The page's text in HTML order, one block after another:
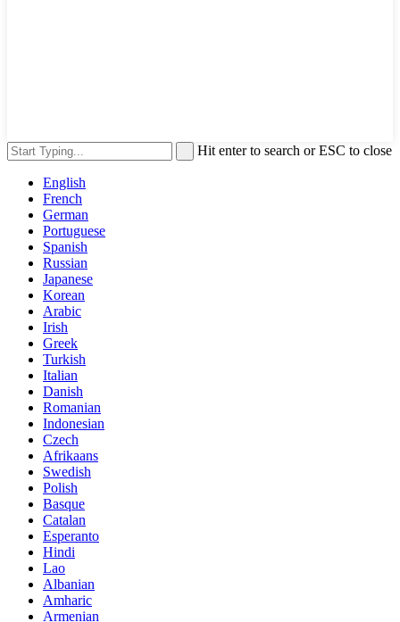
Hit enter to search or ESC to close
English
French
German
Portuguese
Spanish
Russian
Japanese
Korean
Arabic
Irish
Greek
Turkish
Italian
Danish
Romanian
Indonesian
Czech
Afrikaans
Swedish
Polish
Basque
Catalan
Esperanto
Hindi
Lao
Albanian
Amharic
Armenian